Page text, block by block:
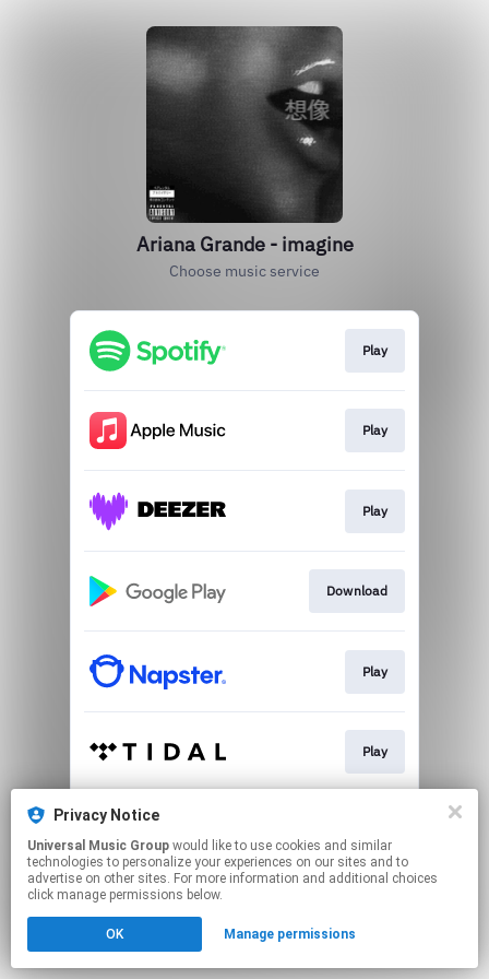
Ariana Grande - imagine
Choose music service
Play
Play
Play
Download
Play
Play
This page may contain affiliate links.
to manage your permissions.
Privacy Notice
Universal Music Group
technologies to personalize your experiences on our sites and to
advertise on other sites. For more information and additional choices
click manage permissions below.
OK Manage permissions